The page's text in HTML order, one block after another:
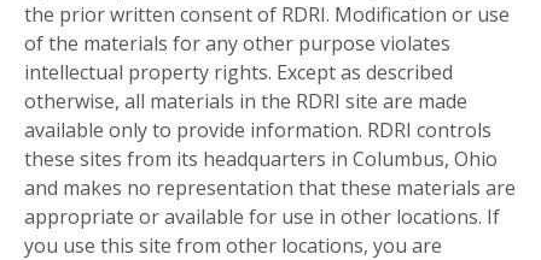
the prior written consent of RDRI. Modification or use
of the materials for any other purpose violates
intellectual property rights. Except as described
otherwise, all materials in the RDRI site are made
available only to provide information. RDRI controls
these sites from its headquarters in Columbus, Ohio
and makes no representation that these materials are
appropriate or available for use in other locations. If
you use this site from other locations, you are